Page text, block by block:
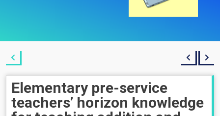
Elementary pre-service
teachers’ horizon knowledge